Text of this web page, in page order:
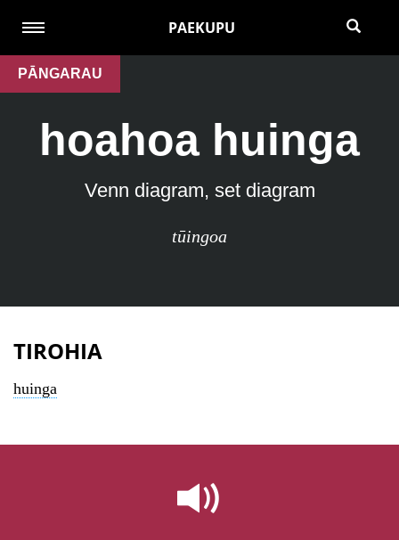
PAEKUPU
PĀNGARAU
hoahoa huinga
Venn diagram, set diagram
tūingoa
TIROHIA
huinga